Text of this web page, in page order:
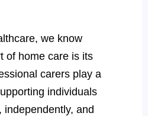
we know
of home care is its
carers play a
individuals
independently, and